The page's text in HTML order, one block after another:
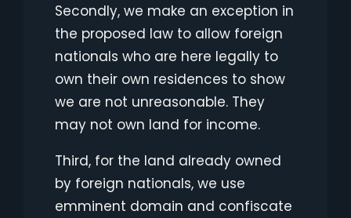
Secondly, we make an exception in
the proposed law to allow foreign
nationals who are here legally to
own their own residences to show
we are not unreasonable. They
may not own land for income.
Third, for the land already owned
by foreign nationals, we use
emminent domain and confiscate